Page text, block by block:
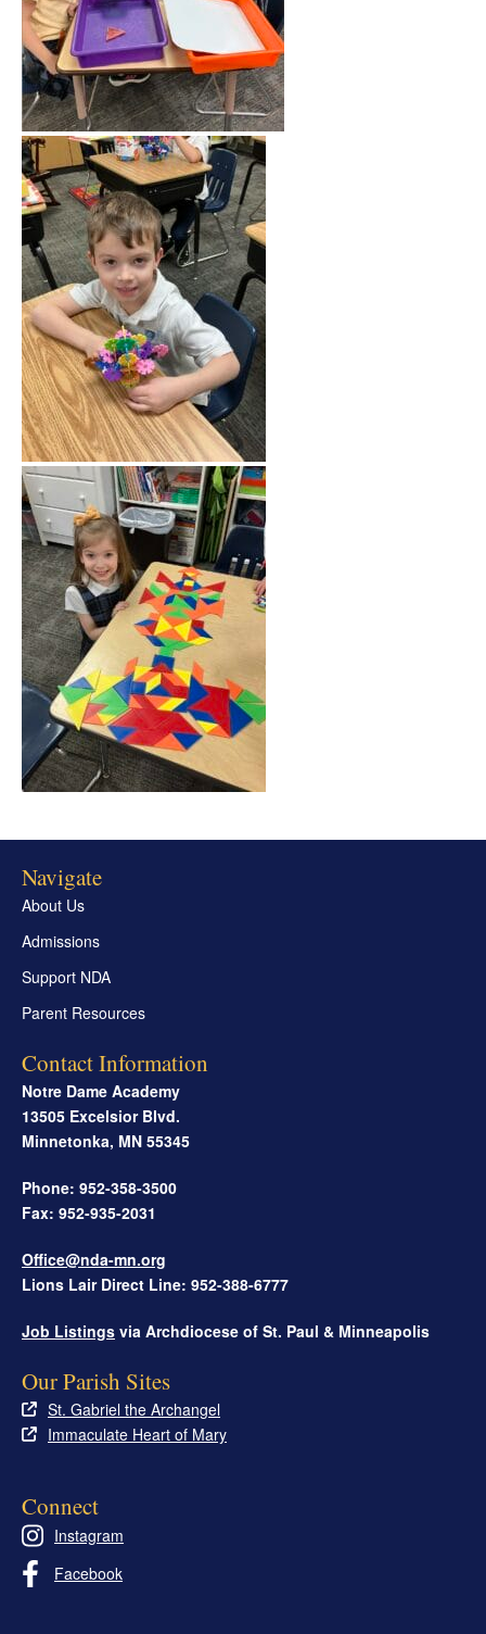
Navigate
About Us
Admissions
Support NDA
Parent Resources
Contact Information
Notre Dame Academy
13505 Excelsior Blvd.
Minnetonka, MN 55345
Phone: 952-358-3500
Fax: 952-935-2031
Office@nda-mn.org
Lions Lair Direct Line: 952-388-6777
Job Listings via Archdiocese of St. Paul & Minneapolis
Our Parish Sites
St. Gabriel the Archangel
Immaculate Heart of Mary
Connect
Instagram
Facebook